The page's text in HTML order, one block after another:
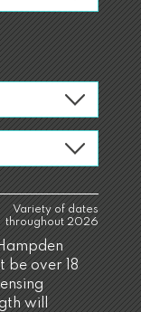
Variety of dates
throughout 2026
be over 18
will